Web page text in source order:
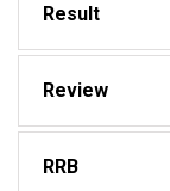
Result
Review
RRB